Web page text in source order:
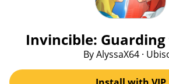
Invincible: Guarding
By AlyssaX64 ·